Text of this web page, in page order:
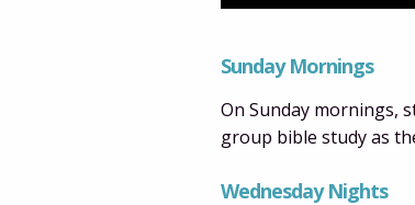
Sunday Mornings
On Sunday mornings,
group bible study as
Wednesday Nights